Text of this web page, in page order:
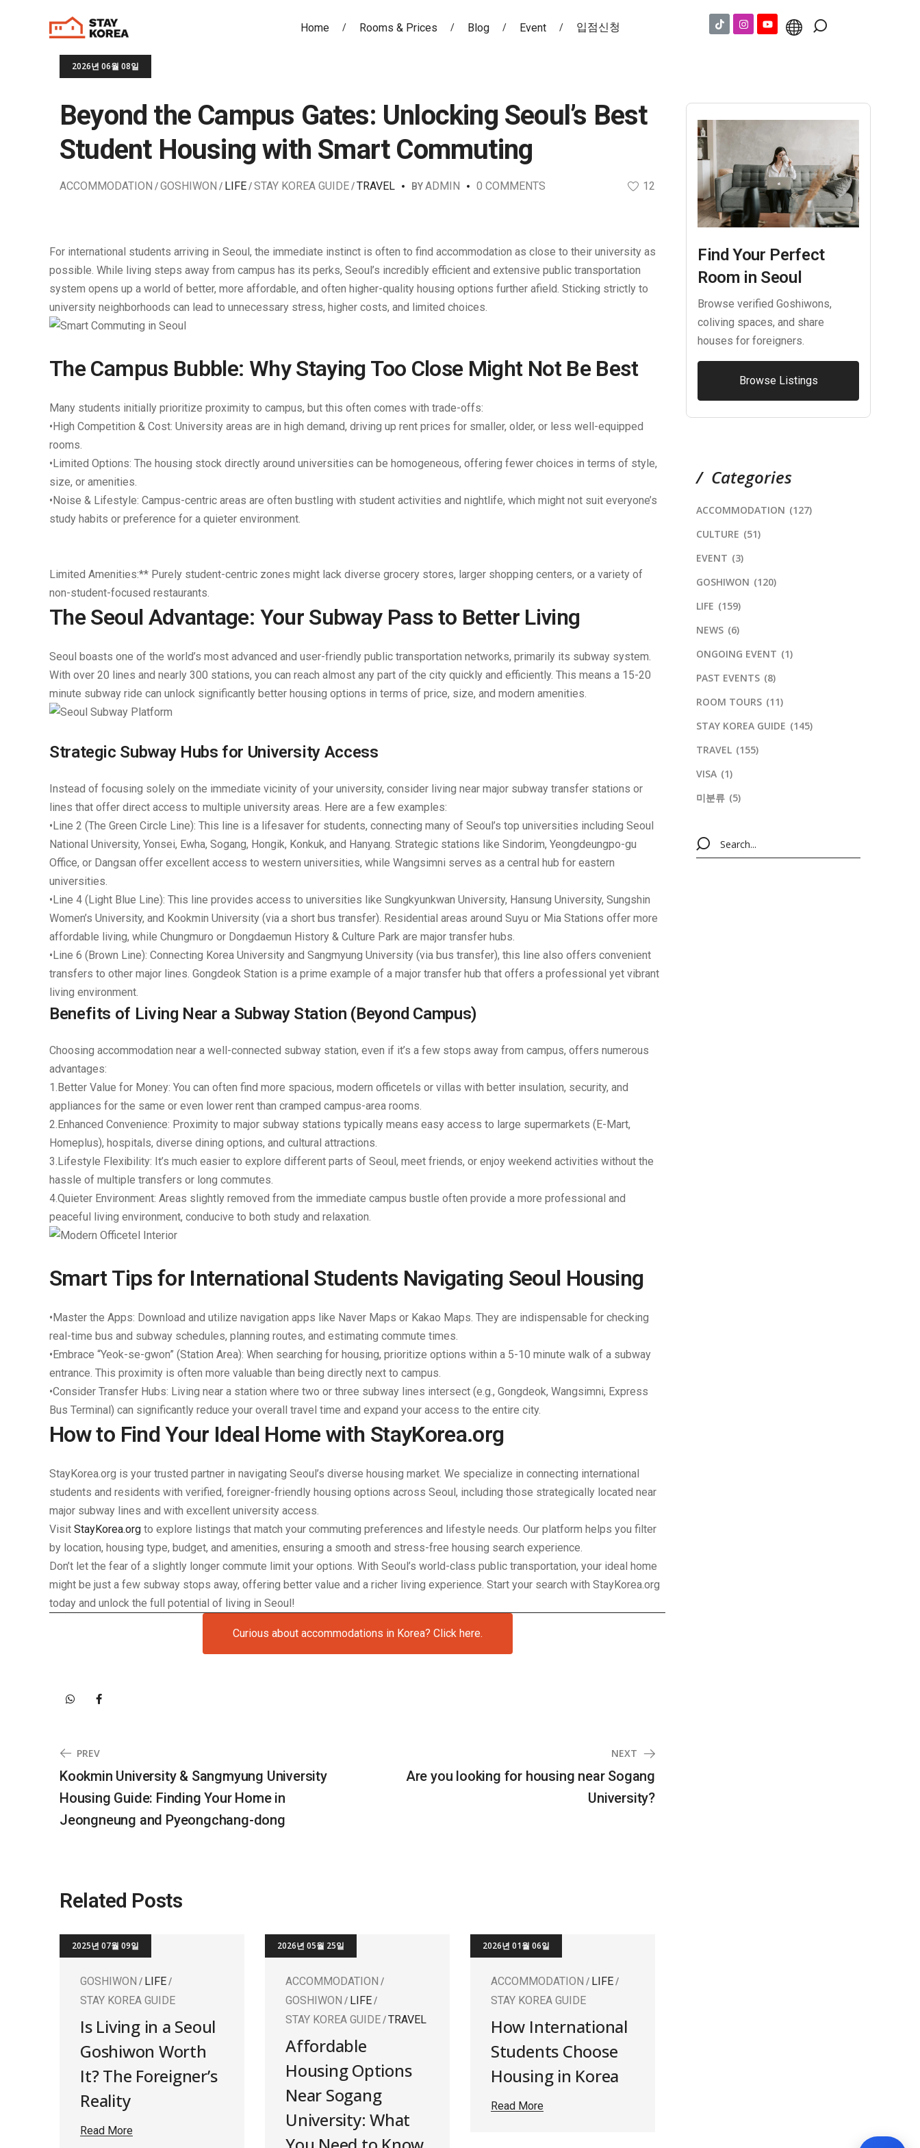
Home Rooms & Prices Blog Event 입점신청
2026년 06월 08일
Beyond the Campus Gates: Unlocking Seoul’s Best
Student Housing with Smart Commuting
ACCOMMODATION GOSHIWON LIFE STAY KOREA GUIDE TRAVEL BYADMIN 0 COMMENTS 12
For international students arriving in Seoul, the immediate instinct is often to find accommodation as close to their university as
possible. While living steps away from campus has its perks, Seoul’s incredibly efficient and extensive public transportation
system opens up a world of better, more affordable, and often higher-quality housing options further afield. Sticking strictly to
university neighborhoods can lead to unnecessary stress, higher costs, and limited choices.
The Campus Bubble: Why Staying Too Close Might Not Be Best
Many students initially prioritize proximity to campus, but this often comes with trade-offs:
•High Competition & Cost: University areas are in high demand, driving up rent prices for smaller, older, or less well-equipped
rooms.
•Limited Options: The housing stock directly around universities can be homogeneous, offering fewer choices in terms of style,
size, or amenities.
•Noise & Lifestyle: Campus-centric areas are often bustling with student activities and nightlife, which might not suit everyone’s
study habits or preference for a quieter environment.
Limited Amenities:** Purely student-centric zones might lack diverse grocery stores, larger shopping centers, or a variety of
non-student-focused restaurants.
The Seoul Advantage: Your Subway Pass to Better Living
Seoul boasts one of the world’s most advanced and user-friendly public transportation networks, primarily its subway system.
With over 20 lines and nearly 300 stations, you can reach almost any part of the city quickly and efficiently. This means a 15-20
minute subway ride can unlock significantly better housing options in terms of price, size, and modern amenities.
Strategic Subway Hubs for University Access
Instead of focusing solely on the immediate vicinity of your university, consider living near major subway transfer stations or
lines that offer direct access to multiple university areas. Here are a few examples:
•Line 2 (The Green Circle Line): This line is a lifesaver for students, connecting many of Seoul’s top universities including Seoul
National University, Yonsei, Ewha, Sogang, Hongik, Konkuk, and Hanyang. Strategic stations like Sindorim, Yeongdeungpo-gu
Office, or Dangsan offer excellent access to western universities, while Wangsimni serves as a central hub for eastern
universities.
•Line 4 (Light Blue Line): This line provides access to universities like Sungkyunkwan University, Hansung University, Sungshin
Women’s University, and Kookmin University (via a short bus transfer). Residential areas around Suyu or Mia Stations offer more
affordable living, while Chungmuro or Dongdaemun History & Culture Park are major transfer hubs.
•Line 6 (Brown Line): Connecting Korea University and Sangmyung University (via bus transfer), this line also offers convenient
transfers to other major lines. Gongdeok Station is a prime example of a major transfer hub that offers a professional yet vibrant
living environment.
Benefits of Living Near a Subway Station (Beyond Campus)
Choosing accommodation near a well-connected subway station, even if it’s a few stops away from campus, offers numerous
advantages:
1.Better Value for Money: You can often find more spacious, modern officetels or villas with better insulation, security, and
appliances for the same or even lower rent than cramped campus-area rooms.
2.Enhanced Convenience: Proximity to major subway stations typically means easy access to large supermarkets (E-Mart,
Homeplus), hospitals, diverse dining options, and cultural attractions.
3.Lifestyle Flexibility: It’s much easier to explore different parts of Seoul, meet friends, or enjoy weekend activities without the
hassle of multiple transfers or long commutes.
4.Quieter Environment: Areas slightly removed from the immediate campus bustle often provide a more professional and
peaceful living environment, conducive to both study and relaxation.
Smart Tips for International Students Navigating Seoul Housing
•Master the Apps: Download and utilize navigation apps like Naver Maps or Kakao Maps. They are indispensable for checking
real-time bus and subway schedules, planning routes, and estimating commute times.
•Embrace “Yeok-se-gwon” (Station Area): When searching for housing, prioritize options within a 5-10 minute walk of a subway
entrance. This proximity is often more valuable than being directly next to campus.
•Consider Transfer Hubs: Living near a station where two or three subway lines intersect (e.g., Gongdeok, Wangsimni, Express
Bus Terminal) can significantly reduce your overall travel time and expand your access to the entire city.
How to Find Your Ideal Home with StayKorea.org
StayKorea.org is your trusted partner in navigating Seoul’s diverse housing market. We specialize in connecting international
students and residents with verified, foreigner-friendly housing options across Seoul, including those strategically located near
major subway lines and with excellent university access.
Visit StayKorea.org to explore listings that match your commuting preferences and lifestyle needs. Our platform helps you filter
by location, housing type, budget, and amenities, ensuring a smooth and stress-free housing search experience.
Don’t let the fear of a slightly longer commute limit your options. With Seoul’s world-class public transportation, your ideal home
might be just a few subway stops away, offering better value and a richer living experience. Start your search with StayKorea.org
today and unlock the full potential of living in Seoul!
Curious about accommodations in Korea? Click here.
PREV
Kookmin University & Sangmyung University
Housing Guide: Finding Your Home in
Jeongneung and Pyeongchang-dong
NEXT
Are you looking for housing near Sogang
University?
Related Posts
2025년 07월 09일
GOSHIWON
LIFE
STAY KOREA GUIDE
Is Living in a Seoul
Goshiwon Worth
It? The Foreigner’s
Reality
Read More
2026년 05월 25일
ACCOMMODATION
GOSHIWON
LIFE
STAY KOREA GUIDE TRAVEL
Affordable
Housing Options
Near Sogang
University: What
2026년 01월 06일
ACCOMMODATION
LIFE
STAY KOREA GUIDE
How International
Students Choose
Housing in Korea
Read More
Find Your Perfect
Room in Seoul
Browse verified Goshiwons,
coliving spaces, and share
houses for foreigners.
Browse Listings
Categories
ACCOMMODATION (127)
CULTURE (51)
EVENT (3)
GOSHIWON (120)
LIFE (159)
NEWS (6)
ONGOING EVENT (1)
PAST EVENTS (8)
ROOM TOURS (11)
STAY KOREA GUIDE (145)
TRAVEL (155)
VISA (1)
미분류 (5)